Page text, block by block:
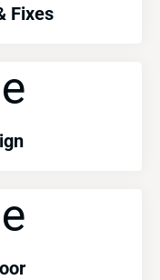
Fixes